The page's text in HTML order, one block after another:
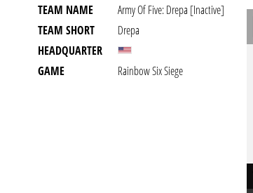
TEAM NAME
Army Of Five: Drepa [inactive]
TEAM SHORT
Drepa
HEADQUARTER
GAME
Rainbow Six Siege